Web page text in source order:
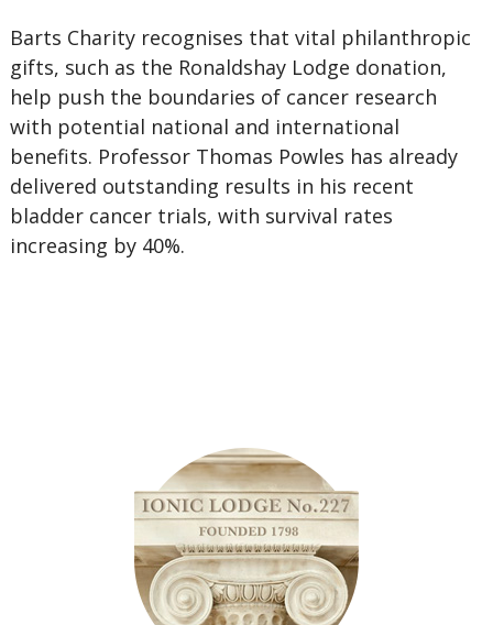
Barts Charity recognises that vital philanthropic
gifts, such as the Ronaldshay Lodge donation,
help push the boundaries of cancer research
with potential national and international
benefits. Professor Thomas Powles has already
delivered outstanding results in his recent
bladder cancer trials, with survival rates
increasing by 40%.